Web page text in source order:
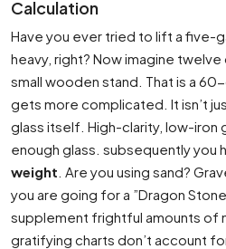
Calculation
Have you ever tried to lift a five-
heavy, right? Now imagine
small wooden stand. That is a
gets more complicated. It isn’t
glass itself. High-clarity, low-iron
enough glass. subsequently you
weight . Are you using sand?
you are going for a ”Dragon
supplement frightful amounts of
gratifying charts don’t account